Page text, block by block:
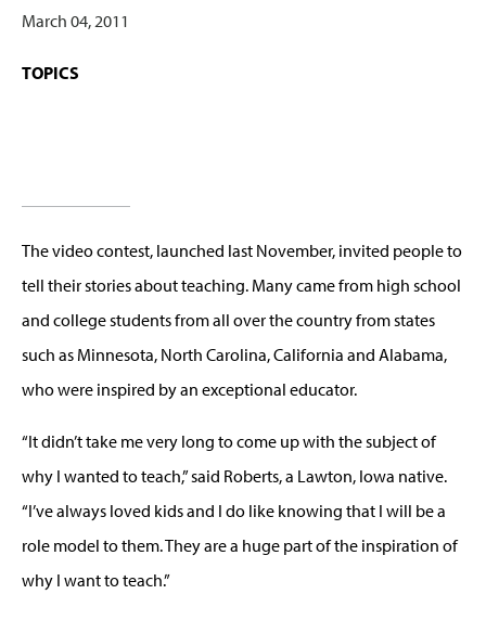
March 04, 2011
TOPICS
The video contest, launched last November, invited people to
tell their stories about teaching. Many came from high school
and college students from all over the country from states
such as Minnesota, North Carolina, California and Alabama,
who were inspired by an exceptional educator.
“It didn’t take me very long to come up with the subject of
why I wanted to teach,” said Roberts, a Lawton, Iowa native.
“I’ve always loved kids and I do like knowing that I will be a
role model to them. They are a huge part of the inspiration of
why I want to teach.”